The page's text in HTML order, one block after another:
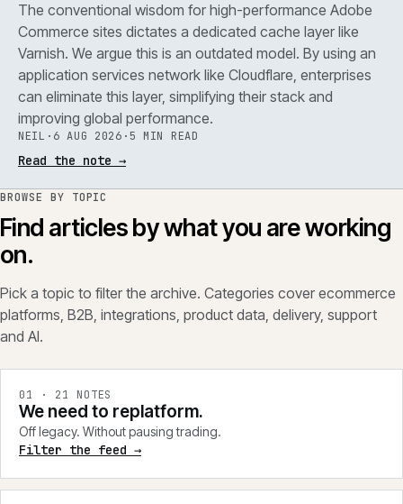
The conventional wisdom for high-performance Adobe
Commerce sites dictates a dedicated cache layer like
Varnish. We argue this is an outdated model. By using an
application services network like Cloudflare, enterprises
can eliminate this layer, simplifying their stack and
improving global performance.
NEIL · 6 AUG 2026 · 5 MIN READ
Read the note →
BROWSE BY TOPIC
Find articles by what you are working
on.
Pick a topic to filter the archive. Categories cover ecommerce
platforms, B2B, integrations, product data, delivery, support
and AI.
01 · 21 NOTES
We need to replatform.
Off legacy. Without pausing trading.
Filter the feed →